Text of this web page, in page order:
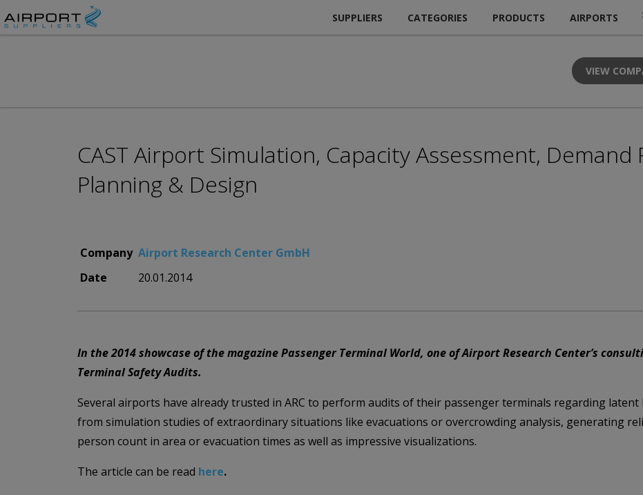
SUPPLIERS CATEGORIES PRODUCTS AIRPORTS
VIEW
CAST Airport Simulation, Capacity Assessment,
Planning & Design
Company Airport Research Center GmbH
Date
20.01.2014
In the 2014 showcase of the magazine Passenger Terminal World, one of Airport Research Center’s
Terminal Safety Audits.
Several airports have already trusted in ARC to perform audits of their passenger terminals regarding
from simulation studies of extraordinary situations like evacuations or overcrowding analysis, generating
person count in area or evacuation times as well as impressive visualizations.
The article can be read here.